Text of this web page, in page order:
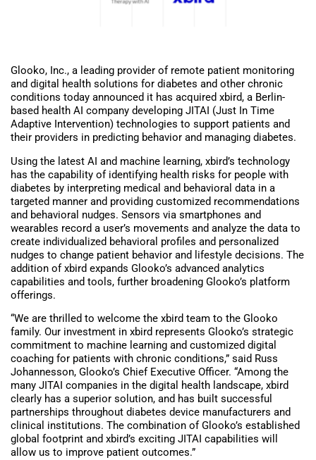
Glooko, Inc., a leading provider of remote patient monitoring
and digital health solutions for diabetes and other chronic
conditions today announced it has acquired xbird, a Berlin-
based health AI company developing JITAI (Just In Time
Adaptive Intervention) technologies to support patients and
their providers in predicting behavior and managing diabetes.
Using the latest AI and machine learning, xbird’s technology
has the capability of identifying health risks for people with
diabetes by interpreting medical and behavioral data in a
targeted manner and providing customized recommendations
and behavioral nudges. Sensors via smartphones and
wearables record a user’s movements and analyze the data to
create individualized behavioral profiles and personalized
nudges to change patient behavior and lifestyle decisions. The
addition of xbird expands Glooko’s advanced analytics
capabilities and tools, further broadening Glooko’s platform
offerings.
“We are thrilled to welcome the xbird team to the Glooko
family. Our investment in xbird represents Glooko’s strategic
commitment to machine learning and customized digital
coaching for patients with chronic conditions,” said Russ
Johannesson, Glooko’s Chief Executive Officer. “Among the
many JITAI companies in the digital health landscape, xbird
clearly has a superior solution, and has built successful
partnerships throughout diabetes device manufacturers and
clinical institutions. The combination of Glooko’s established
global footprint and xbird’s exciting JITAI capabilities will
allow us to improve patient outcomes.”